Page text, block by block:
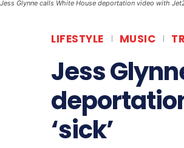
Jess Glynne calls White House deportation video with Jet2
LIFESTYLE MUSIC
Jess
‘sick’